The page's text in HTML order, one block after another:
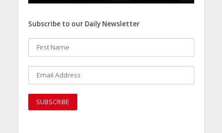
Subscribe to our Daily Newsletter